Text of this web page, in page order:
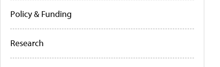
Policy & Funding
Research